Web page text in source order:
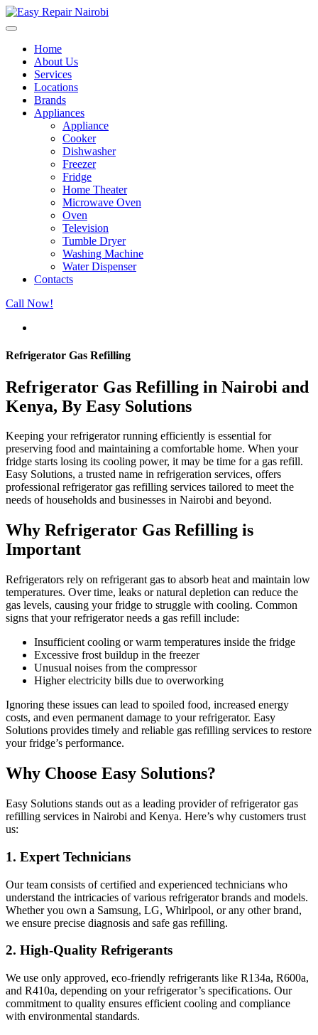
Home
About Us
Services
Locations
Brands
Appliances
Appliance
Cooker
Dishwasher
Freezer
Fridge
Home Theater
Microwave Oven
Oven
Television
Tumble Dryer
Washing Machine
Water Dispenser
Contacts
Call Now!
Refrigerator Gas Refilling
Refrigerator Gas Refilling in Nairobi and
Kenya, By Easy Solutions
Keeping your refrigerator running efficiently is essential for
preserving food and maintaining a comfortable home. When your
fridge starts losing its cooling power, it may be time for a gas refill.
Easy Solutions, a trusted name in refrigeration services, offers
professional refrigerator gas refilling services tailored to meet the
needs of households and businesses in Nairobi and beyond.
Why Refrigerator Gas Refilling is
Important
Refrigerators rely on refrigerant gas to absorb heat and maintain low
temperatures. Over time, leaks or natural depletion can reduce the
gas levels, causing your fridge to struggle with cooling. Common
signs that your refrigerator needs a gas refill include:
Insufficient cooling or warm temperatures inside the fridge
Excessive frost buildup in the freezer
Unusual noises from the compressor
Higher electricity bills due to overworking
Ignoring these issues can lead to spoiled food, increased energy
costs, and even permanent damage to your refrigerator. Easy
Solutions provides timely and reliable gas refilling services to restore
your fridge’s performance.
Why Choose Easy Solutions?
Easy Solutions stands out as a leading provider of refrigerator gas
refilling services in Nairobi and Kenya. Here’s why customers trust
us:
1. Expert Technicians
Our team consists of certified and experienced technicians who
understand the intricacies of various refrigerator brands and models.
Whether you own a Samsung, LG, Whirlpool, or any other brand,
we ensure precise diagnosis and safe gas refilling.
2. High-Quality Refrigerants
We use only approved, eco-friendly refrigerants like R134a, R600a,
and R410a, depending on your refrigerator’s specifications. Our
commitment to quality ensures efficient cooling and compliance
with environmental standards.